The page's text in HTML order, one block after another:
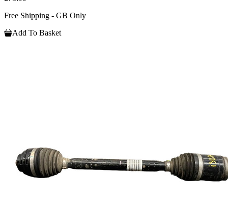
Free Shipping - GB Only
Add To Basket